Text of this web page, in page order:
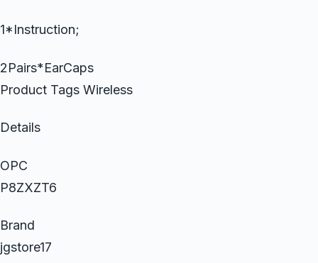
1*Instruction;
2Pairs*EarCaps
Product Tags Wireless
Details
OPC
P8ZXZT6
Brand
jgstore17